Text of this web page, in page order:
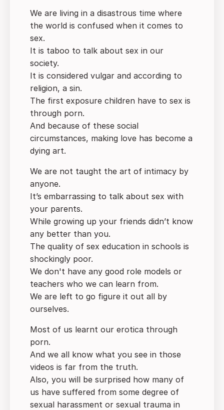
We are living in a disastrous time where
the world is confused when it comes to
sex.
It is taboo to talk about sex in our
society.
It is considered vulgar and according to
religion, a sin.
The first exposure children have to sex is
through porn.
And because of these social
circumstances, making love has become a
dying art.
We are not taught the art of intimacy by
anyone.
It’s embarrassing to talk about sex with
your parents.
While growing up your friends didn’t know
any better than you.
The quality of sex education in schools is
shockingly poor.
We don't have any good role models or
teachers who we can learn from.
We are left to go figure it out all by
ourselves.
Most of us learnt our erotica through
porn.
And we all know what you see in those
videos is far from the truth.
Also, you will be surprised how many of
us have suffered from some degree of
sexual harassment or sexual trauma in